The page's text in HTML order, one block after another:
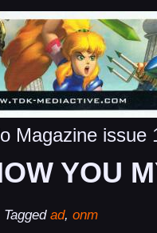
Magazine issue
YOU
Tagged ad, onm